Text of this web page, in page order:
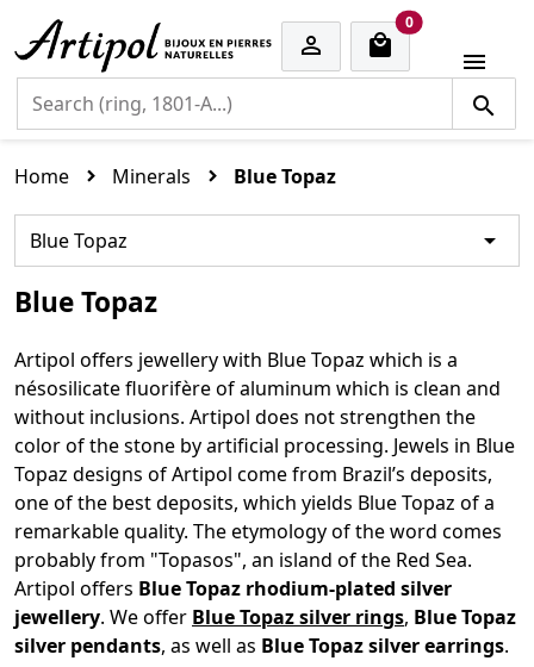

0cart items

Home Minerals Blue Topaz
Blue Topaz 
Blue Topaz
Artipol offers jewellery with Blue Topaz which is a
nésosilicate fluorifère of aluminum which is clean and
without inclusions. Artipol does not strengthen the
color of the stone by artificial processing. Jewels in Blue
Topaz designs of Artipol come from Brazil’s deposits,
one of the best deposits, which yields Blue Topaz of a
remarkable quality. The etymology of the word comes
probably from "Topasos", an island of the Red Sea.
Artipol offers Blue Topaz rhodium-plated silver
jewellery. We offer Blue Topaz silver rings, Blue Topaz
silver pendants, as well as Blue Topaz silver earrings.